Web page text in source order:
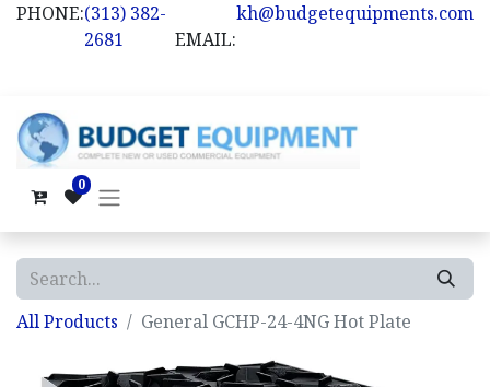
PHONE:(313) 382-
2681
EMAIL:
kh@budgetequipments.com
0
All Products General GCHP-24-4NG Hot Plate